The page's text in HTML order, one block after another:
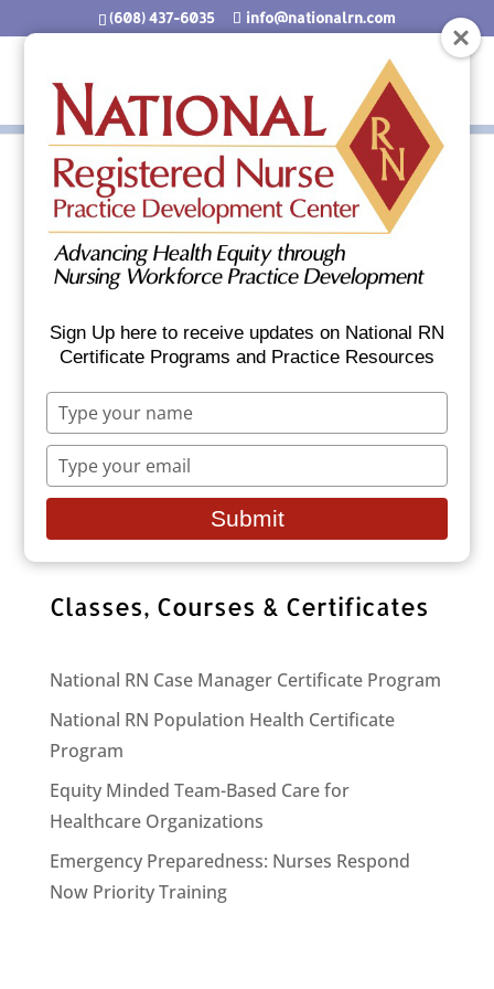
(608) 437-6035 info@nationalrn.com
Welcome to Your
PCMH_IHS Fact Sheet
Download
File Type:
Categories:Section 3 Primary Care Indian
Health Service
Follow Us on Facebook
Classes, Courses & Certificates
National RN Case Manager Certificate Program
National RN Population Health Certificate
Program
Equity Minded Team-Based Care for
Healthcare Organizations
Emergency Preparedness: Nurses Respond
Now Priority Training
Sign Up here to receive updates on National RN
Certificate Programs and Practice Resources
Type
your
name
Type
your
email
Submit